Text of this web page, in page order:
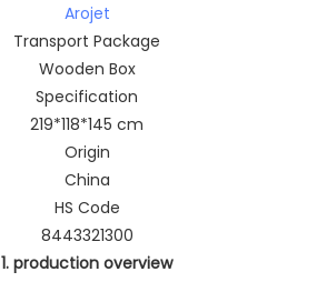
Arojet
Transport Package
Wooden Box
Specification
219*118*145 cm
Origin
China
HS Code
8443321300
1. production overview